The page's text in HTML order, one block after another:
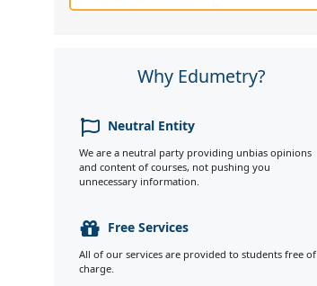
Why Edumetry?
Neutral Entity
We are a neutral party providing unbias opinions
and content of courses, not pushing you
unnecessary information.
Free Services
All of our services are provided to students free of
charge.